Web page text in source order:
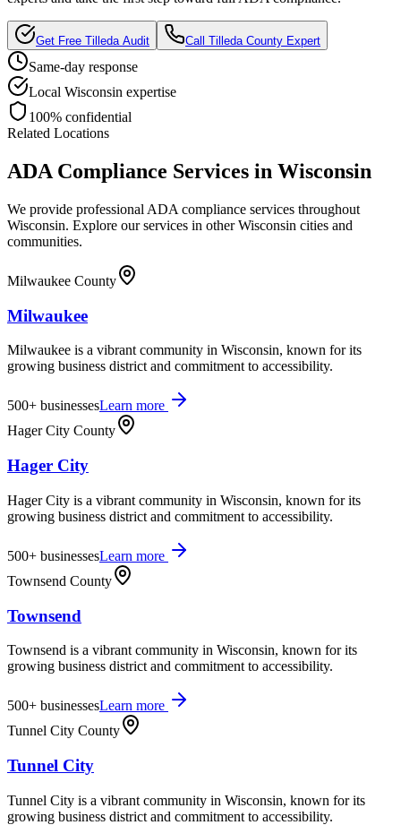
Get Free TilledaAudit Call Tilleda County Expert
Same-day response
Local Wisconsin expertise
100% confidential
Related Locations
ADA Compliance Services in Wisconsin
We provide professional ADA compliance services throughout
Wisconsin. Explore our services in otherWisconsin cities and
communities.
Milwaukee County
Milwaukee
Milwaukee is a vibrant community in Wisconsin, known for its
growing business district and commitment to accessibility.
500+ businessesLearn more
Hager City County
Hager City
Hager City is a vibrant community in Wisconsin, known for its
growing business district and commitment to accessibility.
500+ businessesLearn more
Townsend County
Townsend
Townsend is a vibrant community in Wisconsin, known for its
growing business district and commitment to accessibility.
500+ businessesLearn more
Tunnel City County
Tunnel City
Tunnel City is a vibrant community in Wisconsin, known for its
growing business district and commitment to accessibility.